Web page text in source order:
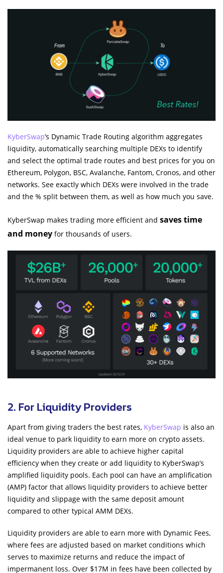
KyberSwap’s Dynamic Trade Routing algorithm aggregates
liquidity, automatically searching multiple DEXs to identify
and select the optimal trade routes and best prices for you on
Ethereum, Polygon, BSC, Avalanche, Fantom, Cronos, and other
networks. See exactly which DEXs were involved in the trade
and the % split between them, as well as how much you save.
KyberSwap makes trading more efficient and saves time
and money for thousands of users.
2. For Liquidity Providers
Apart from giving traders the best rates, KyberSwap is also an
ideal venue to park liquidity to earn more on crypto assets.
Liquidity providers are able to achieve higher capital
efficiency when they create or add liquidity to KyberSwap’s
amplified liquidity pools. Each pool can have an amplification
(AMP) factor that allows liquidity providers to achieve better
liquidity and slippage with the same deposit amount
compared to other typical AMM DEXs.
Liquidity providers are able to earn more with Dynamic Fees,
where fees are adjusted based on market conditions which
serves to maximize returns and reduce the impact of
impermanent loss. Over $17M in fees have been collected by